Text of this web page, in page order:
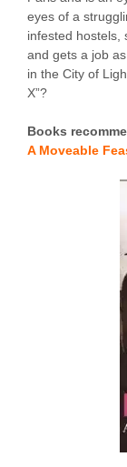
eyes of a
infested hostels,
and gets a job
in the City of
X”?
Books
A Moveable